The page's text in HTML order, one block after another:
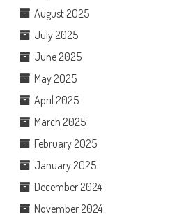
August 2025
July 2025
June 2025
May 2025
April 2025
March 2025
February 2025
January 2025
December 2024
November 2024